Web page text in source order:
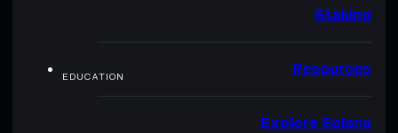
Staking
EDUCATION Resources
Explore Solana